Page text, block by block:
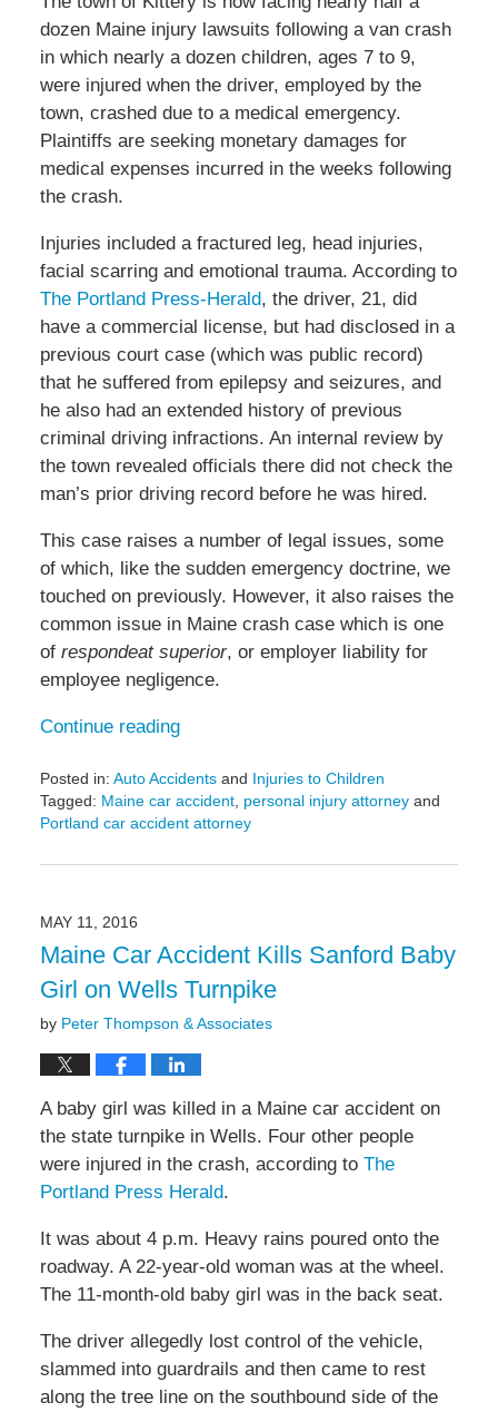
dozen Maine injury lawsuits following a van crash
in which nearly a dozen children, ages 7 to 9,
were injured when the driver, employed by the
town, crashed due to a medical emergency.
Plaintiffs are seeking monetary damages for
medical expenses incurred in the weeks following
the crash.
Injuries included a fractured leg, head injuries,
facial scarring and emotional trauma. According to
The Portland Press-Herald, the driver, 21, did
have a commercial license, but had disclosed in a
previous court case (which was public record)
that he suffered from epilepsy and seizures, and
he also had an extended history of previous
criminal driving infractions. An internal review by
the town revealed officials there did not check the
man’s prior driving record before he was hired.
This case raises a number of legal issues, some
of which, like the sudden emergency doctrine, we
touched on previously. However, it also raises the
common issue in Maine crash case which is one
of respondeat superior, or employer liability for
employee negligence.
Continue reading
Posted in: Auto Accidentsand Injuries to Children
Tagged: Maine car accident, personal injury attorneyand
Portland car accident attorney
May
10:20
am
MAY 11, 2016
Maine Car Accident Kills Sanford Baby
Girl on Wells Turnpike
by Peter Thompson & Associates
A baby girl was killed in a Maine car accident on
the state turnpike in Wells. Four other people
were injured in the crash, according toThe
Portland Press Herald.
It was about 4 p.m. Heavy rains poured onto the
roadway. A 22-year-old woman was at the wheel.
The 11-month-old baby girl was in the back seat.
The driver allegedly lost control of the vehicle,
slammed into guardrails and then came to rest
along the tree line on the southbound side of the